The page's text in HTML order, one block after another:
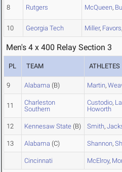
8 Rutgers McQueen,
10 Georgia Tech Miller, Favors
Men's 4 x 400 Relay Section 3
PL TEAM ATHLETES
9 Alabama (B) Martin,
11
Charleston
Southern
Custodio,
Howorth
12 Kennesaw State (B) Smith,
13 Alabama (C) Shannon,
Cincinnati McElroy,